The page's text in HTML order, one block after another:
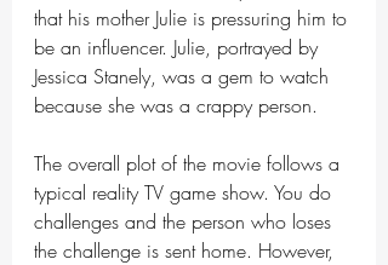
that his mother Julie is pressuring him to
be an influencer. Julie, portrayed by
Jessica Stanely, was a gem to watch
because she was a crappy person.
The overall plot of the movie follows a
typical reality TV game show. You do
challenges and the person who loses
the challenge is sent home. However,